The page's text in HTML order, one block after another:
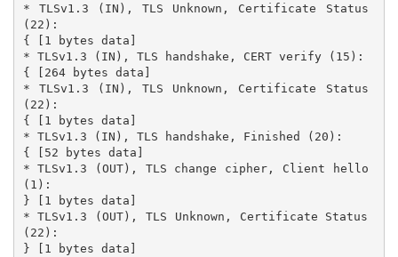
* TLSv1.3 (IN), TLS Unknown, Certificate Status
(22):
{ [1 bytes data]
* TLSv1.3 (IN), TLS handshake, CERT verify (15):
{ [264 bytes data]
* TLSv1.3 (IN), TLS Unknown, Certificate Status
(22):
{ [1 bytes data]
* TLSv1.3 (IN), TLS handshake, Finished (20):
{ [52 bytes data]
* TLSv1.3 (OUT), TLS change cipher, Client hello
(1):
} [1 bytes data]
* TLSv1.3 (OUT), TLS Unknown, Certificate Status
(22):
} [1 bytes data]